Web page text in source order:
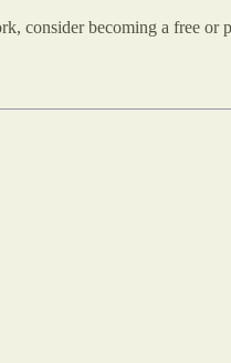
consider becoming a free or